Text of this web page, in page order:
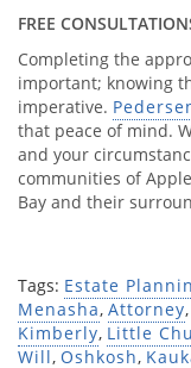
FREE
Completing the
important; knowing
imperative.
that peace of mind.
and your
communities of
Bay and their
Tags: Estate
Menasha, Attorney,
Kimberly, Little
Will, Oshkosh,